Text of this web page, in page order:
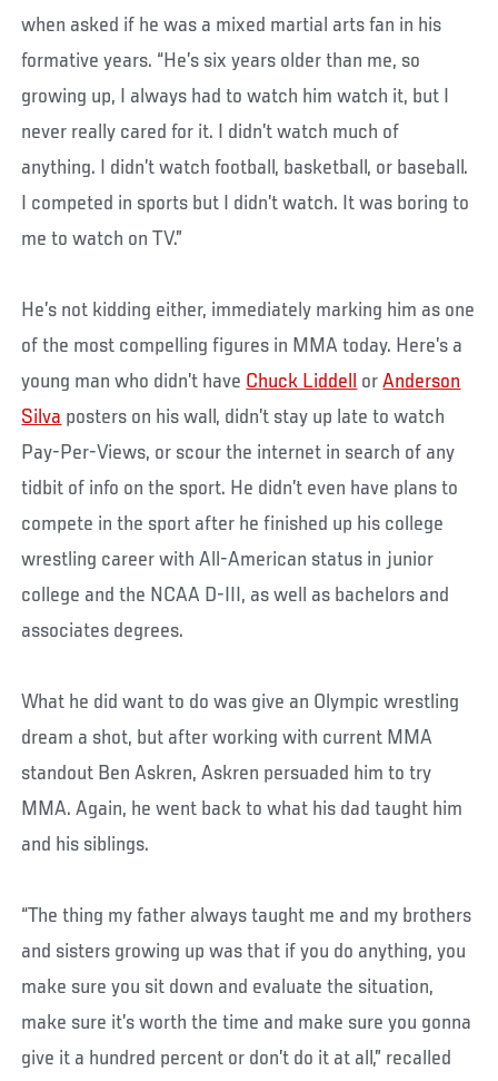
when asked if he was a mixed martial arts fan in his
formative years. “He’s six years older than me, so
growing up, I always had to watch him watch it, but I
never really cared for it. I didn’t watch much of
anything. I didn’t watch football, basketball, or baseball.
I competed in sports but I didn’t watch. It was boring to
me to watch on TV.”
He’s not kidding either, immediately marking him as one
of the most compelling figures in MMA today. Here’s a
young man who didn’t have Chuck Liddell orAnderson
Silva posters on his wall, didn’t stay up late to watch
Pay-Per-Views, or scour the internet in search of any
tidbit of info on the sport. He didn’t even have plans to
compete in the sport after he finished up his college
wrestling career with All-American status in junior
college and the NCAA D-III, as well as bachelors and
associates degrees.
What he did want to do was give an Olympic wrestling
dream a shot, but after working with current MMA
standout Ben Askren, Askren persuaded him to try
MMA. Again, he went back to what his dad taught him
and his siblings.
“The thing my father always taught me and my brothers
and sisters growing up was that if you do anything, you
make sure you sit down and evaluate the situation,
make sure it’s worth the time and make sure you gonna
give it a hundred percent or don’t do it at all,” recalled